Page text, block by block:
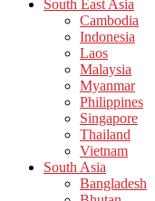
South East Asia
Cambodia
Indonesia
Laos
Malaysia
Myanmar
Philippines
Singapore
Thailand
Vietnam
South Asia
Bangladesh